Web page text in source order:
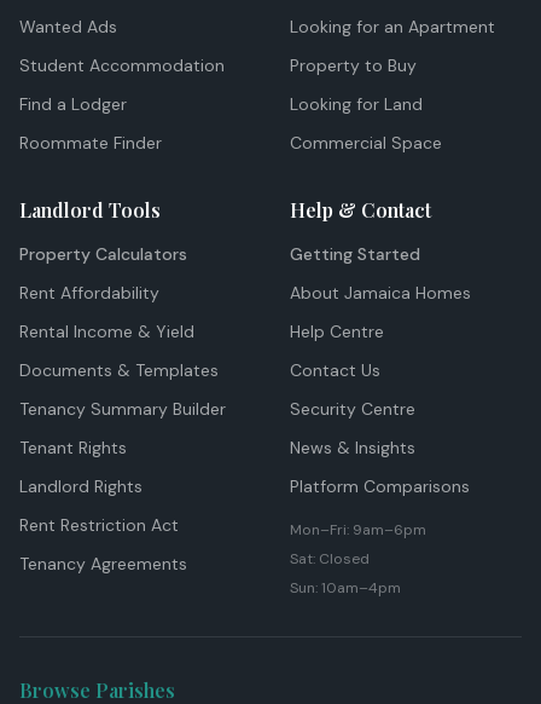
Wanted Ads
Student Accommodation
Find a Lodger
Roommate Finder
Looking for an Apartment
Property to Buy
Looking for Land
Commercial Space
Landlord Tools
Property Calculators
Rent Affordability
Rental Income & Yield
Documents & Templates
Tenancy Summary Builder
Tenant Rights
Landlord Rights
Rent Restriction Act
Tenancy Agreements
Help & Contact
Getting Started
About Jamaica Homes
Help Centre
Contact Us
Security Centre
News & Insights
Platform Comparisons
Mon–Fri: 9am–6pm
Sat: Closed
Sun: 10am–4pm
Browse Parishes